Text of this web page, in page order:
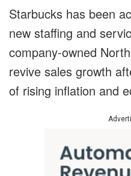
Starbucks has been
new staffing and
company-owned
revive sales growth
of rising inflation and